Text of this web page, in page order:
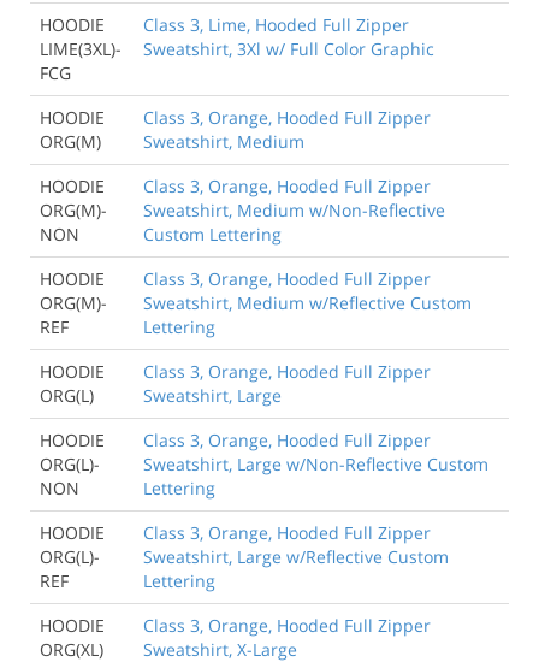
HOODIE
LIME(3XL)-
FCG
Class 3, Lime, Hooded Full Zipper
Sweatshirt, 3Xl w/ Full Color Graphic
HOODIE
ORG(M)
Class 3, Orange, Hooded Full Zipper
Sweatshirt, Medium
HOODIE
ORG(M)-
NON
Class 3, Orange, Hooded Full Zipper
Sweatshirt, Medium w/Non-Reflective
Custom Lettering
HOODIE
ORG(M)-
REF
Class 3, Orange, Hooded Full Zipper
Sweatshirt, Medium w/Reflective Custom
Lettering
HOODIE
ORG(L)
Class 3, Orange, Hooded Full Zipper
Sweatshirt, Large
HOODIE
ORG(L)-
NON
Class 3, Orange, Hooded Full Zipper
Sweatshirt, Large w/Non-Reflective Custom
Lettering
HOODIE
ORG(L)-
REF
Class 3, Orange, Hooded Full Zipper
Sweatshirt, Large w/Reflective Custom
Lettering
HOODIE
ORG(XL)
Class 3, Orange, Hooded Full Zipper
Sweatshirt, X-Large